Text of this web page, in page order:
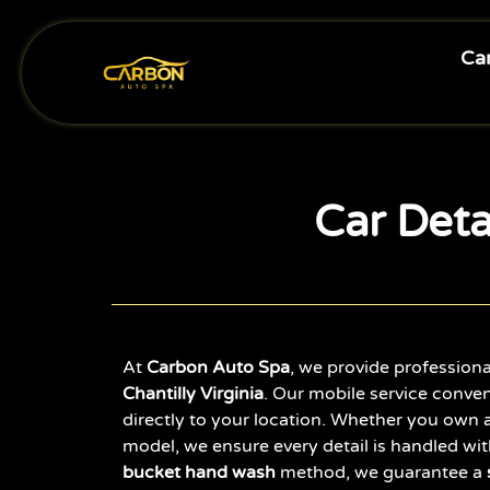
Car
At Carbon Auto Spa, we provide
Chantilly Virginia. Our mobile service
directly to your location. Whether you own
model, we ensure every detail is handled
bucket hand wash method, we guarantee a